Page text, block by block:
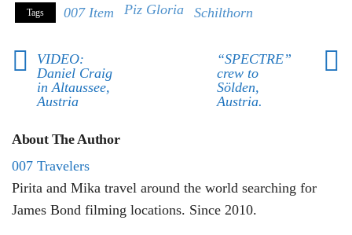
Tags 007 Item Piz Gloria Schilthorn
VIDEO:
Daniel Craig
in Altaussee,
Austria
“SPECTRE”
crew to
Sölden,
Austria.
About The Author
007 Travelers
Pirita and Mika travel around the world searching for
James Bond filming locations. Since 2010.